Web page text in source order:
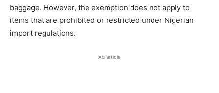
baggage. However, the exemption does not apply to
items that are prohibited or restricted under Nigerian
import regulations.
Ad article